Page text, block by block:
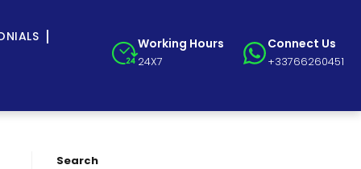
Working Hours
24X7
Connect Us
+33766260451
Search